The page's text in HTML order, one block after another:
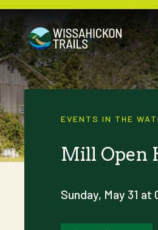
EVENTS IN THE
Mill Open
Sunday, May 31 at